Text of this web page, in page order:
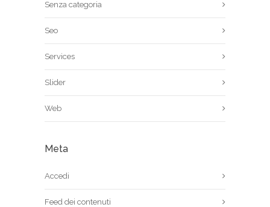
Senza categoria
Seo
Services
Slider
Web
Meta
Accedi
Feed dei contenuti